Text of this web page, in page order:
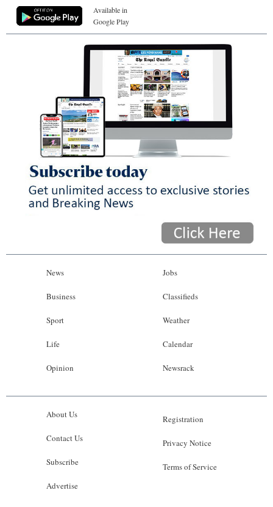
Available in
Google Play
News
Business
Sport
Life
Opinion
Jobs
Classifieds
Weather
Calendar
Newsrack
About Us
Contact Us
Subscribe
Advertise
Registration
Privacy Notice
Terms of Service